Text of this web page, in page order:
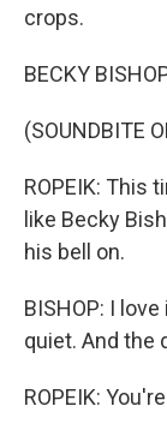
crops.
BECKY
(SOUNDBITE
ROPEIK: This
like Becky
his bell on.
BISHOP: I
quiet. And the
ROPEIK: